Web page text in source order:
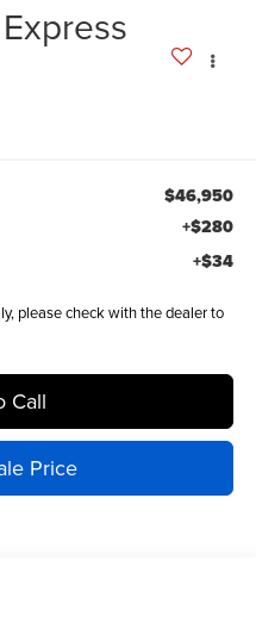
$46,950
+$280
+$34
please check with the dealer to
Call
Price